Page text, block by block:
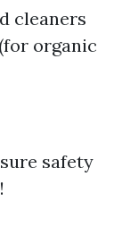
cleaners
organic
safety